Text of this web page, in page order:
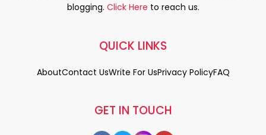
blogging. Click Here to reach us.
GET IN TOUCH
QUICK LINKS
AboutContact UsWrite For UsPrivacy PolicyFAQ